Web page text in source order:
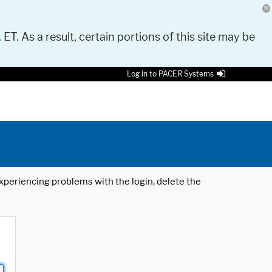
As a result, certain portions of this site may be
Log in to PACER Systems
problems with the login, delete the